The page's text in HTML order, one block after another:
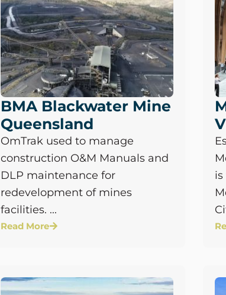
BMA Blackwater Mine
Queensland
OmTrak used to manage
construction O&M Manuals and
DLP maintenance for
redevelopment of mines
facilities. ...
Read More